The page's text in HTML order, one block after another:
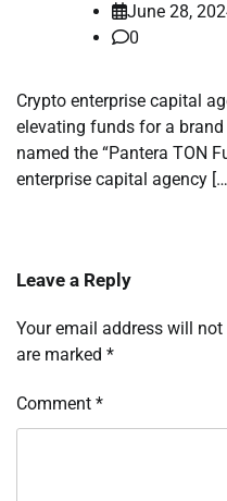
June 28,
0
Crypto enterprise capital
elevating funds for a
named the “Pantera TON
enterprise capital agency
Leave a Reply
Your email address will not
are marked *
Comment *